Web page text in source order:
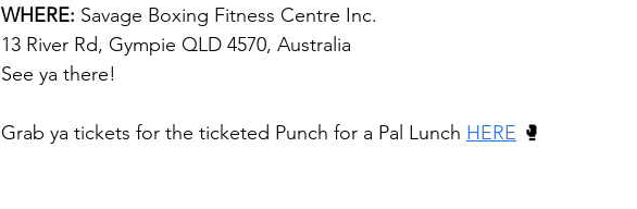
WHERE: Savage Boxing Fitness Centre Inc.
13 River Rd, Gympie QLD 4570, Australia
See ya there!
Grab ya tickets for the ticketed Punch for a Pal Lunch HERE 🥊